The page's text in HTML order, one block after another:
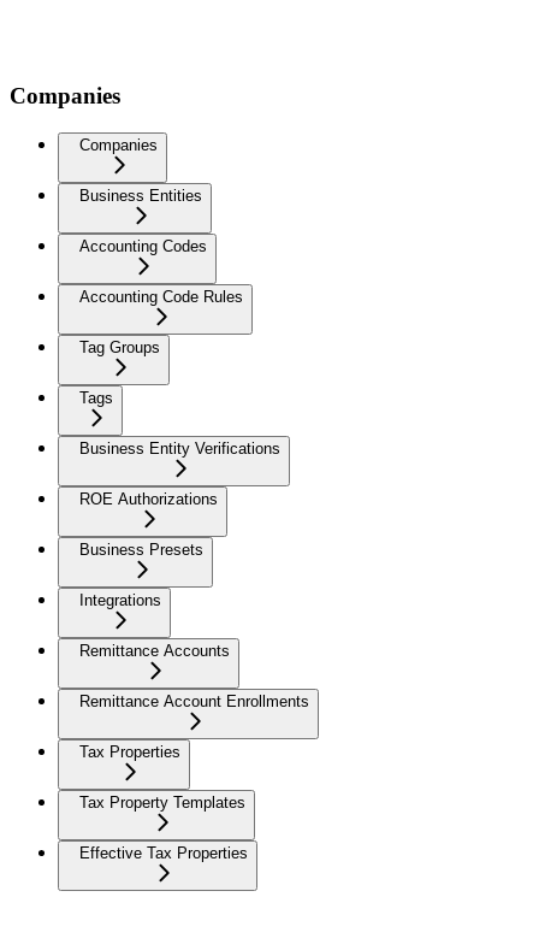
Companies
Companies
Business Entities
Accounting Codes
Accounting Code Rules
Tag Groups
Tags
Business Entity Verifications
ROE Authorizations
Business Presets
Integrations
Remittance Accounts
Remittance Account Enrollments
Tax Properties
Tax Property Templates
Effective Tax Properties